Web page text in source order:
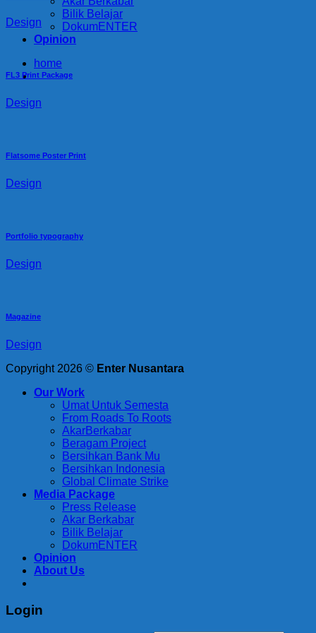
Bilik Belajar
DokumENTER
Opinion
home
Design
FL3 Print Package
Design
Flatsome Poster Print
Design
Portfolio typography
Design
Magazine
Design
Copyright 2026 © Enter Nusantara
Our Work
Umat Untuk Semesta
From Roads To Roots
AkarBerkabar
Beragam Project
Bersihkan Bank Mu
Bersihkan Indonesia
Global Climate Strike
Media Package
Press Release
Akar Berkabar
Bilik Belajar
DokumENTER
Opinion
About Us
Login